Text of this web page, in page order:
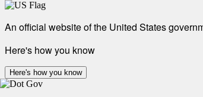
An official website of the United States
Here's how you know
Here's how you know